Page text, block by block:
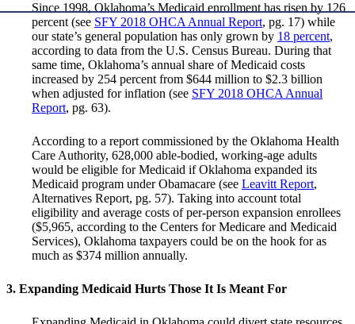
Since 1998, Oklahoma’s Medicaid enrollment has risen by 126
percent (see SFY 2018 OHCA Annual Report, pg. 17) while
our state’s general population has only grown by 18 percent,
according to data from the U.S. Census Bureau. During that
same time, Oklahoma’s annual share of Medicaid costs
increased by 254 percent from $644 million to $2.3 billion
when adjusted for inflation (see SFY 2018 OHCA Annual
Report, pg. 63).
According to a report commissioned by the Oklahoma Health
Care Authority, 628,000 able-bodied, working-age adults
would be eligible for Medicaid if Oklahoma expanded its
Medicaid program under Obamacare (see Leavitt Report,
Alternatives Report, pg. 57). Taking into account total
eligibility and average costs of per-person expansion enrollees
($5,965, according to the Centers for Medicare and Medicaid
Services), Oklahoma taxpayers could be on the hook for as
much as $374 million annually.
3. Expanding Medicaid Hurts Those It Is Meant For